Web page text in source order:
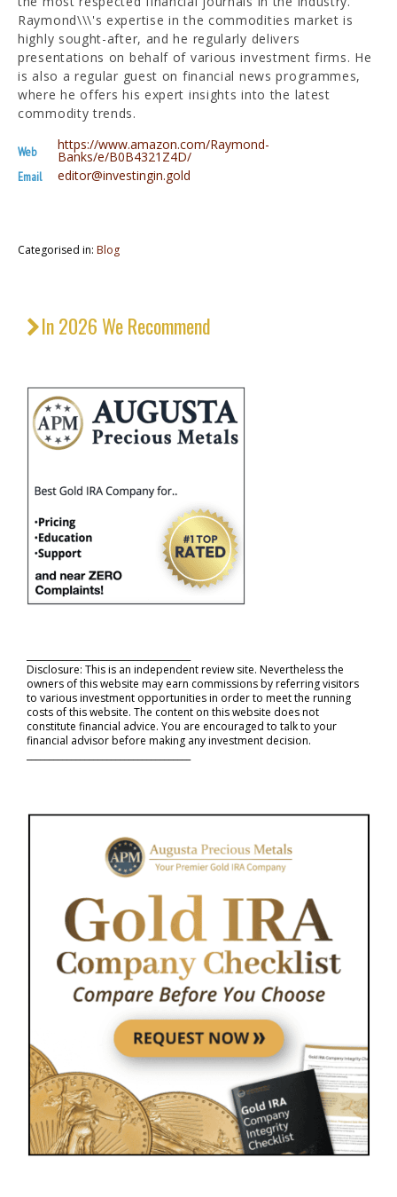
Raymond\\\'s expertise in the commodities market is
highly sought-after, and he regularly delivers
presentations on behalf of various investment firms. He
is also a regular guest on financial news programmes,
where he offers his expert insights into the latest
commodity trends.
Web https://www.amazon.com/Raymond-
Banks/e/B0B4321Z4D/
Email editor@investingin.gold
Categorised in: Blog
In 2026 We Recommend
Disclosure: This is an independent review site. Nevertheless the
owners of this website may earn commissions by referring visitors
to various investment opportunities in order to meet the running
costs of this website. The content on this website does not
constitute financial advice. You are encouraged to talk to your
financial advisor before making any investment decision.